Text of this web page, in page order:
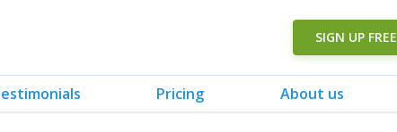
SIGN UP FREE
Pricing About us